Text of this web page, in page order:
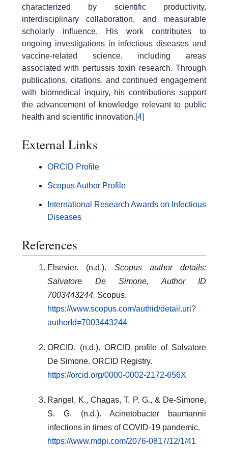
characterized by scientific productivity,
interdisciplinary collaboration, and measurable
scholarly influence. His work contributes to
ongoing investigations in infectious diseases and
vaccine-related science, including areas
associated with pertussis toxin research. Through
publications, citations, and continued engagement
with biomedical inquiry, his contributions support
the advancement of knowledge relevant to public
health and scientific innovation.[4]
External Links
ORCID Profile
Scopus Author Profile
International Research Awards on Infectious
Diseases
References
Elsevier. (n.d.). Scopus author details:
Salvatore De Simone, Author ID
7003443244. Scopus.
https://www.scopus.com/authid/detail.uri?
authorId=7003443244
ORCID. (n.d.). ORCID profile of Salvatore
De Simone. ORCID Registry.
https://orcid.org/0000-0002-2172-656X
Rangel, K., Chagas, T. P. G., & De-Simone,
S. G. (n.d.). Acinetobacter baumannii
infections in times of COVID-19 pandemic.
https://www.mdpi.com/2076-0817/12/1/41